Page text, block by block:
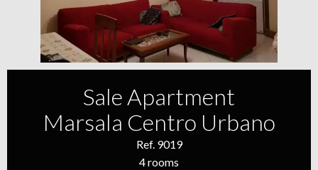
Sale Apartment
Marsala Centro Urbano
Ref. 9019
4 rooms